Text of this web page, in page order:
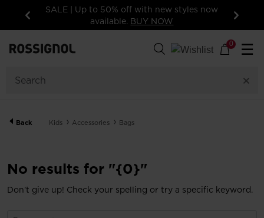
Previous
SALE | Up to 50% off with new styles now
available. BUY NOW Next
0 ☰
Back Kids Accessories Bags
No results for "{0}"
Don't give up! Check your spelling or try a specific keyword.